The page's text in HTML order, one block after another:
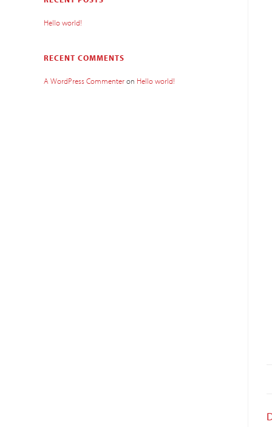
Hello world!
RECENT COMMENTS
A WordPress Commenteron Hello world!